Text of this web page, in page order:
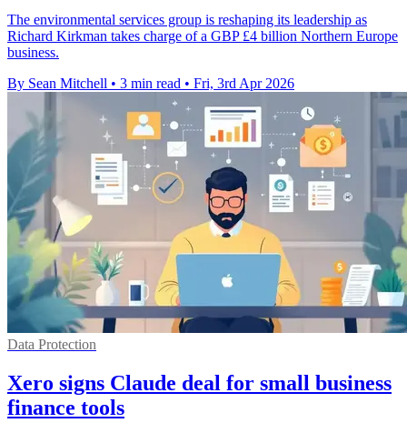
The environmental services group is reshaping its leadership as
Richard Kirkman takes charge of a GBP £4 billion Northern Europe
business.
By Sean Mitchell • 3 min read • Fri, 3rd Apr 2026
Data Protection
Xero signs Claude deal for small business
finance tools